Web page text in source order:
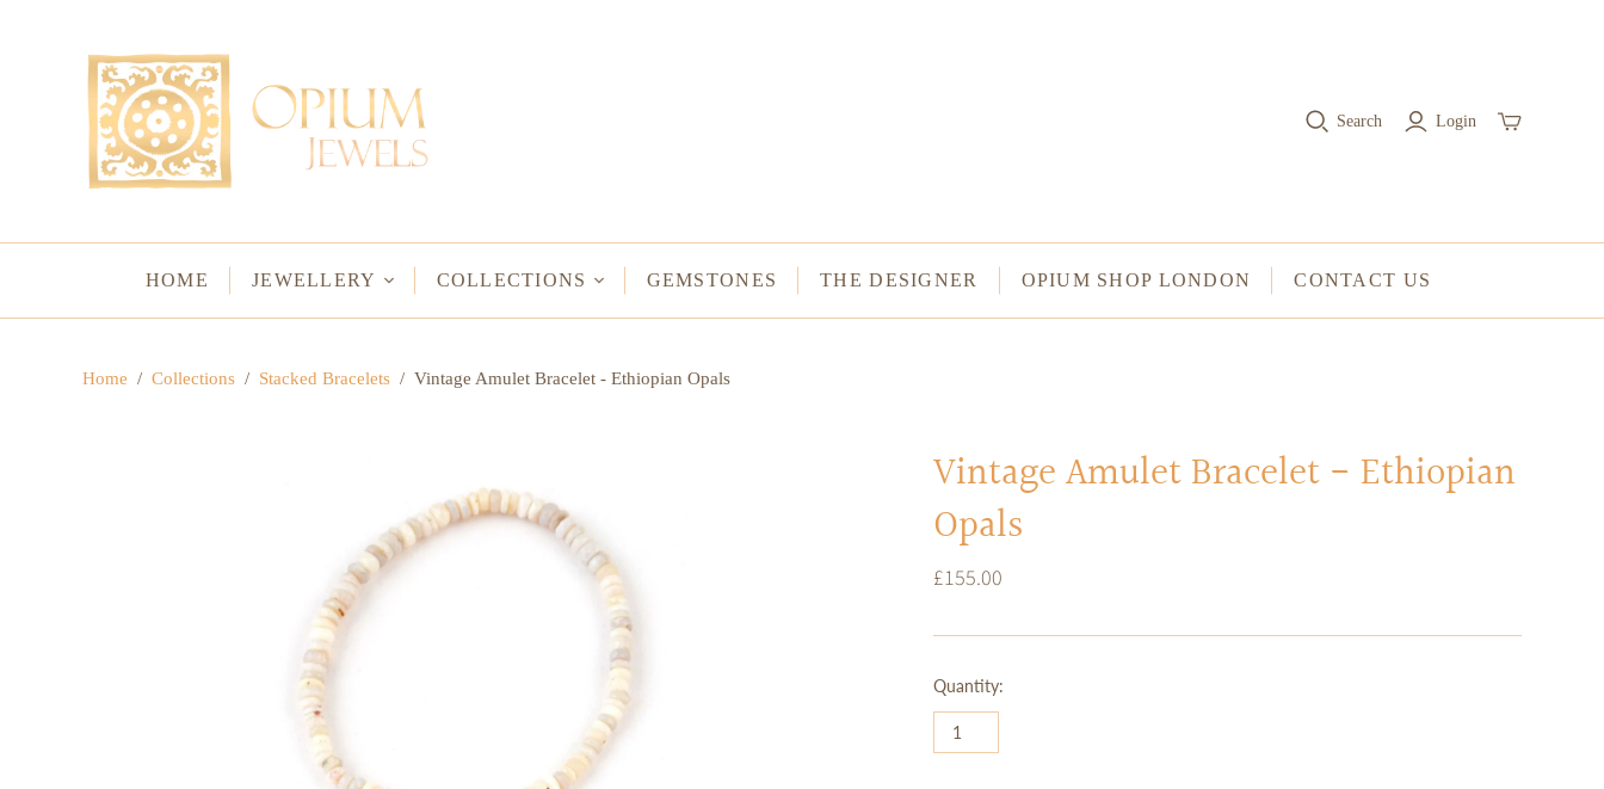
Search Login
HOME JEWELLERY COLLECTIONS
WATER LOTUS
WOVEN THREAD
GEMSTONES THE DESIGNER OPIUM SHOP LONDON CONTACT US
EARRINGS
Studs & Small Earrings
Drops
Red Carpet
Chakra Bracelets
Chain Bracelets
Stacked Rings
Home / Collections / Stacked Bracelets / Vintage Amulet Bracelet - Ethiopian Opals
Vintage Amulet Bracelet - Ethiopian
Opals
£155.00
Quantity: